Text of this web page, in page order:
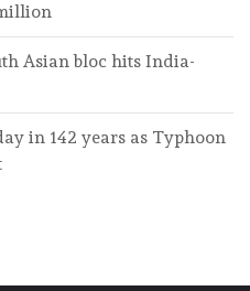
Asian bloc hits India-
in 142 years as Typhoon